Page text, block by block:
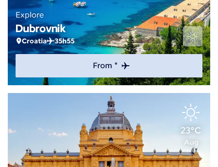
Explore
Dubrovnik
Croatia 35h55
From *
23°C
Aug